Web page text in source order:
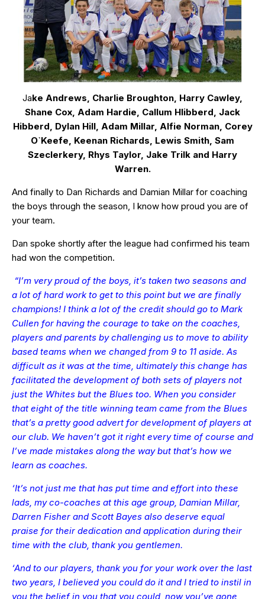
Jake Andrews, Charlie Broughton, Harry Cawley,
Shane Cox, Adam Hardie, Callum HIibberd, Jack
Hibberd, Dylan Hill, Adam Millar, Alfie Norman, Corey
O`Keefe, Keenan Richards, Lewis Smith, Sam
Szeclerkery, Rhys Taylor, Jake Trilk and Harry
Warren.
And finally to Dan Richards and Damian Millar for coaching
the boys through the season, I know how proud you are of
your team.
Dan spoke shortly after the league had confirmed his team
had won the competition.
“I’m very proud of the boys, it’s taken two seasons and
a lot of hard work to get to this point but we are finally
champions! I think a lot of the credit should go to Mark
Cullen for having the courage to take on the coaches,
players and parents by challenging us to move to ability
based teams when we changed from 9 to 11 aside. As
difficult as it was at the time, ultimately this change has
facilitated the development of both sets of players not
just the Whites but the Blues too. When you consider
that eight of the title winning team came from the Blues
that’s a pretty good advert for development of players at
our club. We haven’t got it right every time of course and
I’ve made mistakes along the way but that’s how we
learn as coaches.
‘It’s not just me that has put time and effort into these
lads, my co-coaches at this age group, Damian Millar,
Darren Fisher and Scott Bayes also deserve equal
praise for their dedication and application during their
time with the club, thank you gentlemen.
‘And to our players, thank you for your work over the last
two years, I believed you could do it and I tried to instil in
you the belief in you that you could, now you’ve gone